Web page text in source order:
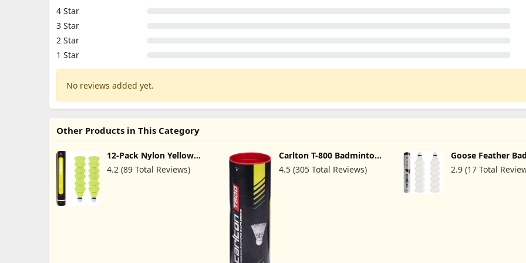
4 Star
3 Star
2 Star
1 Star
No reviews added yet.
Other Products in This Category
12-Pack Nylon Yellow
Badminton Shuttlecocks
with High Durability High
4.2 (89 Total Reviews)
Carlton T-800 Badminton
Shuttle, Medium Speed,
White(Tube of 6 Shuttles)
4.5 (305 Total Reviews)
Goose Feather
Shuttlecocks
Badminton Birdies
2.9 (17 Total